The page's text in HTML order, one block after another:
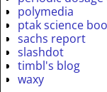
polymedia
ptak science
sachs report
slashdot
timbl's blog
waxy